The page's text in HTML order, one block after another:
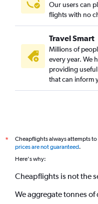
Our users can
flights with no
Travel Smart
Millions of
every year. We
providing
that can inform
*
Cheapflights always attempts
prices are not guaranteed.
Here's why:
Cheapflights is not the
We aggregate tonnes of